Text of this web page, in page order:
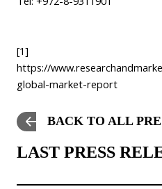
[1]
https://
global-market-report
BACK TO ALL
LAST PRESS